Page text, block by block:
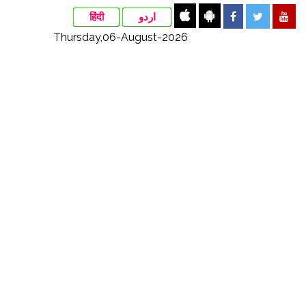
हिंदी اردو
Thursday,06-August-2026